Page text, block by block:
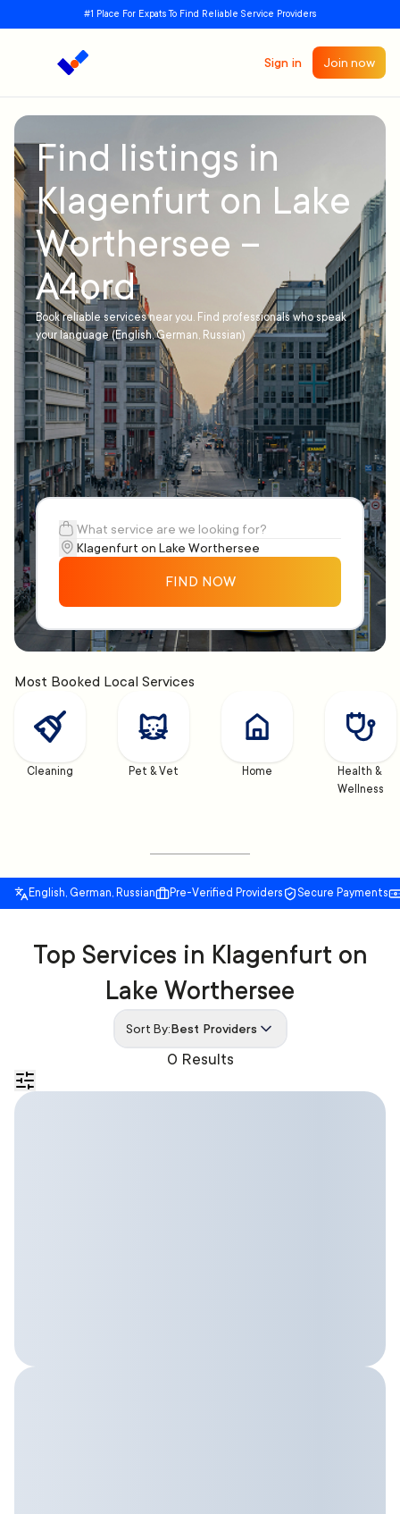
#1 Place For Expats To Find Reliable Service Providers
Sign in Join now
Find listings in
Klagenfurt on Lake
Worthersee –
A4ord
Book reliable services near you. Find professionals who speak
your language (English, German, Russian)
FIND NOW
Most Booked Local Services
Cleaning Pet & Vet Home
Health &
Wellness
English, German, Russian Pre-Verified Providers Secure Payments
0 Results
Top Services in Klagenfurt on
Lake Worthersee
Sort By:Best Providers